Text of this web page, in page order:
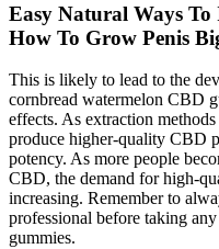
Easy Natural Ways To
How To Grow Penis
This is likely to lead to the
cornbread watermelon CBD
effects. As extraction
produce higher-quality CBD
potency. As more people
CBD, the demand for high-
increasing. Remember to
professional before taking
gummies.